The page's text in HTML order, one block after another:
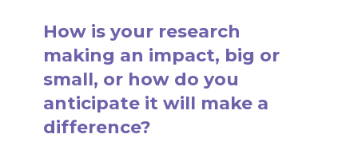
How is your research
making an impact, big or
small, or how do you
anticipate it will make a
difference?